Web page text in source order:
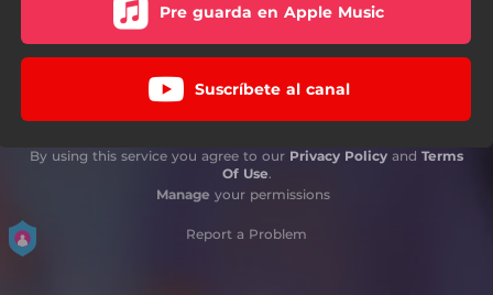
Pre guarda en Apple Music
Suscríbete al canal
By using this service you agree to our Privacy Policy and Terms
Of Use.
Manage your permissions
Report a Problem